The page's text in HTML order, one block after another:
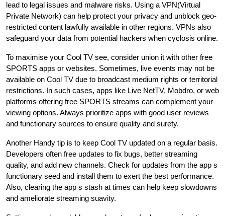
lead to legal issues and malware risks. Using a VPN(Virtual
Private Network) can help protect your privacy and unblock geo-
restricted content lawfully available in other regions. VPNs also
safeguard your data from potential hackers when cyclosis online.
To maximise your Cool TV see, consider union it with other free
SPORTS apps or websites. Sometimes, live events may not be
available on Cool TV due to broadcast medium rights or territorial
restrictions. In such cases, apps like Live NetTV, Mobdro, or web
platforms offering free SPORTS streams can complement your
viewing options. Always prioritize apps with good user reviews
and functionary sources to ensure quality and surety.
Another Handy tip is to keep Cool TV updated on a regular basis.
Developers often free updates to fix bugs, better streaming
quality, and add new channels. Check for updates from the app s
functionary seed and install them to exert the best performance.
Also, clearing the app s stash at times can help keep slowdowns
and ameliorate streaming suavity.